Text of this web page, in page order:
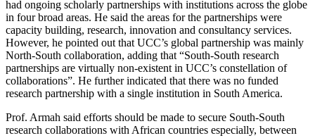
had ongoing scholarly partnerships with institutions across the globe
in four broad areas. He said the areas for the partnerships were
capacity building, research, innovation and consultancy services.
However, he pointed out that UCC’s global partnership was mainly
North-South collaboration, adding that “South-South research
partnerships are virtually non-existent in UCC’s constellation of
collaborations”. He further indicated that there was no funded
research partnership with a single institution in South America.
Prof. Armah said efforts should be made to secure South-South
research collaborations with African countries especially, between